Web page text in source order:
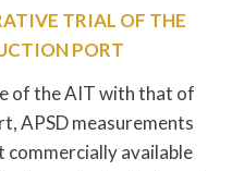
TRIAL OF THE
PORT
of the AIT with that of
APSD measurements
available